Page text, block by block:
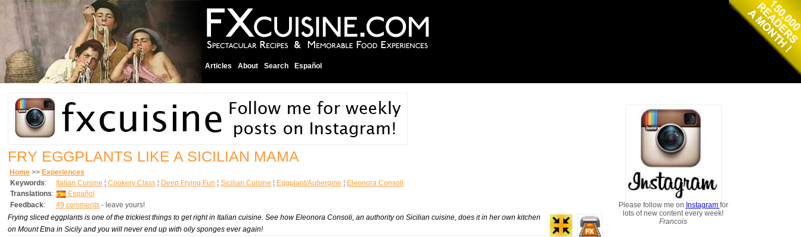
Articles About Search Español
FRY EGGPLANTS LIKE A SICILIAN MAMA
Home >> Experiences
Keywords: Italian Cuisine ¦ Cookery Class ¦ Deep Frying Fun ¦ Sicilian Cuisine ¦ Eggplant/Aubergine ¦ Eleonora Consoli
Translations:
Español
Feedback: 49 comments - leave yours!
Frying sliced eggplants is one of the trickiest things to get right in Italian cuisine. See how Eleonora Consoli, an authority on Sicilian cuisine, does it in her own kitchen
on Mount Etna in Sicily and you will never end up with oily sponges ever again!
Please follow me on Instagram for
lots of new content every week!
Francois